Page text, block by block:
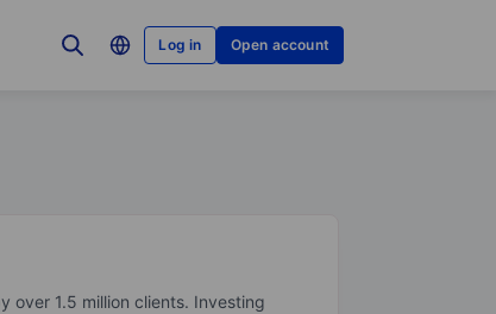
Log in Open account
over 1.5 million clients. Investing